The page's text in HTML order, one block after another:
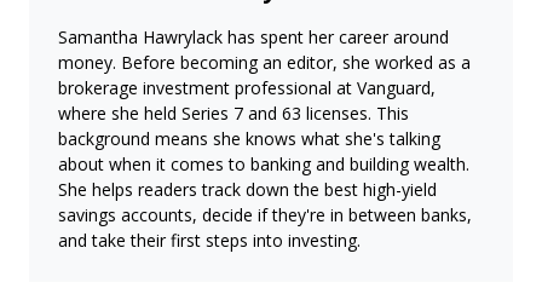
Samantha Hawrylack has spent her career around
money. Before becoming an editor, she worked as a
brokerage investment professional at Vanguard,
where she held Series 7 and 63 licenses. This
background means she knows what she's talking
about when it comes to banking and building wealth.
She helps readers track down the best high-yield
savings accounts, decide if they're in between banks,
and take their first steps into investing.